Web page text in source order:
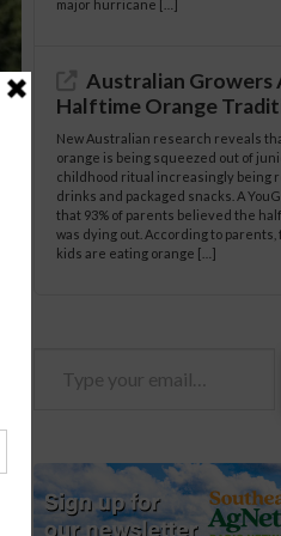
10-
major hurricane […]
Australian Growers
Halftime Orange
New Australian research reveals
orange is being squeezed out of
childhood ritual increasingly being
drinks and packaged snacks. A
that 93% of parents believed the
was dying out. According to parents,
kids are eating orange […]